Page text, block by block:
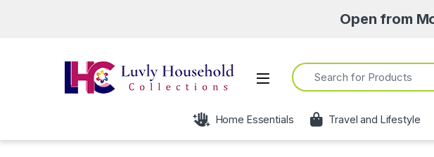
Open from Monday-
Open
Search for:
Home Essentials Travel and Lifestyle